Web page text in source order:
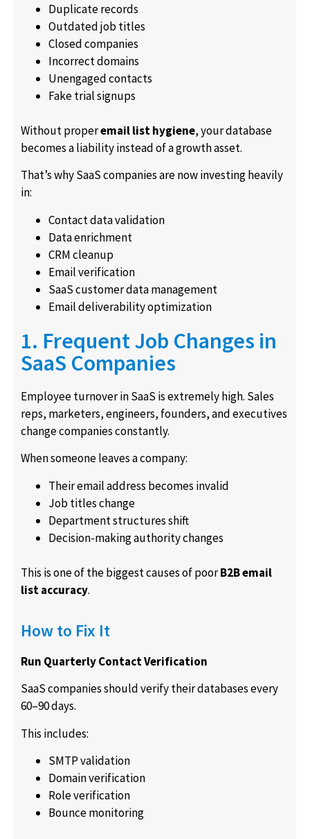
Duplicate records
Outdated job titles
Closed companies
Incorrect domains
Unengaged contacts
Fake trial signups
Without properemail list hygiene, your database
becomes a liability instead of a growth asset.
That’s why SaaS companies are now investing heavily
in:
Contact data validation
Data enrichment
CRM cleanup
Email verification
SaaS customer data management
Email deliverability optimization
1. Frequent Job Changes in
SaaS Companies
Employee turnover in SaaS is extremely high. Sales
reps, marketers, engineers, founders, and executives
change companies constantly.
When someone leaves a company:
Their email address becomes invalid
Job titles change
Department structures shift
Decision-making authority changes
This is one of the biggest causes of poorB2B email
list accuracy.
How to Fix It
Run Quarterly Contact Verification
SaaS companies should verify their databases every
60–90 days.
This includes:
SMTP validation
Domain verification
Role verification
Bounce monitoring